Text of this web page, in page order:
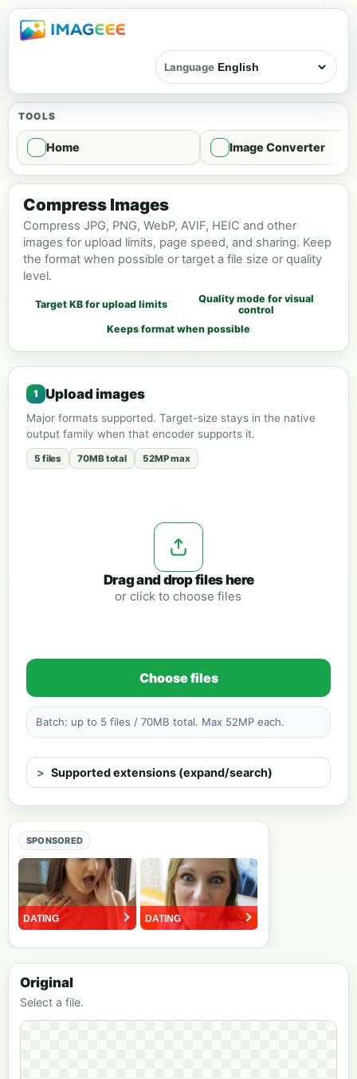
Language
TOOLS
Home Image Converter
Image compression - Compress
Compress Images
Compress JPG, PNG, WebP, AVIF, HEIC and other
images for upload limits, page speed, and sharing. Keep
the format when possible or target a file size or quality
level.
Target KB for upload limits
Quality mode for visual
control
Keeps format when possible
Upload images
Major formats supported. Target-size stays in the native
output family when that encoder supports it.
5 files 70MB total 52MP max
Drag and drop files here
or click to choose files
Choose files
Batch: up to 5 files / 70MB total. Max 52MP each.
Supported extensions (expand/search)
SPONSORED
Original
Select a file.